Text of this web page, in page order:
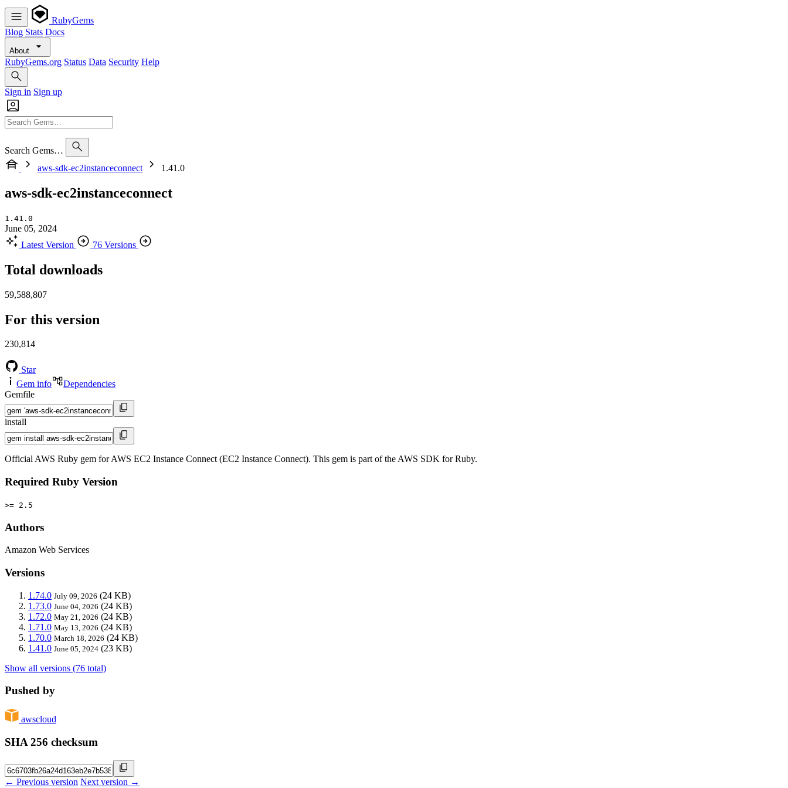
RubyGems
Blog Stats Docs
About
RubyGems.org Status Data Security Help
Sign in Sign up
Search Gems…
aws-sdk-ec2instanceconnect
1.41.0
aws-sdk-ec2instanceconnect
1.41.0
June 05, 2024
Latest Version
76 Versions
Total downloads
59,588,807
For this version
230,814
Star
Gem info
Dependencies
Gemfile
install
Official AWS Ruby gem for AWS EC2 Instance Connect (EC2 Instance Connect). This gem is part of the AWS SDK for Ruby.
Required Ruby Version
>= 2.5
Authors
Amazon Web Services
Versions
1.74.0 July 09, 2026 (24 KB)
1.73.0 June 04, 2026 (24 KB)
1.72.0 May 21, 2026 (24 KB)
1.71.0 May 13, 2026 (24 KB)
1.70.0 March 18, 2026 (24 KB)
1.41.0 June 05, 2024 (23 KB)
Show all versions (76 total)
Pushed by
awscloud
SHA 256 checksum
← Previous version Next version →